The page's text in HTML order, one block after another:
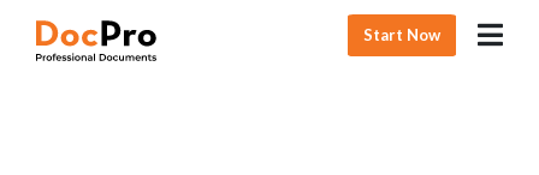
Start Now